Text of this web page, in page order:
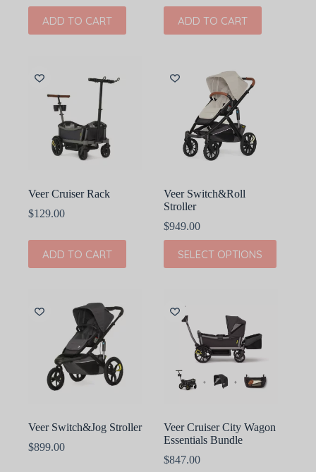
ADD TO CART ADD TO CART
Veer Cruiser Rack
$129.00
ADD TO CART
Veer Switch&Roll
Stroller
$949.00
SELECT OPTIONS
This
product
has
The
options
Veer Switch&Jog Stroller
$899.00
Veer Cruiser City Wagon
Essentials Bundle
$847.00